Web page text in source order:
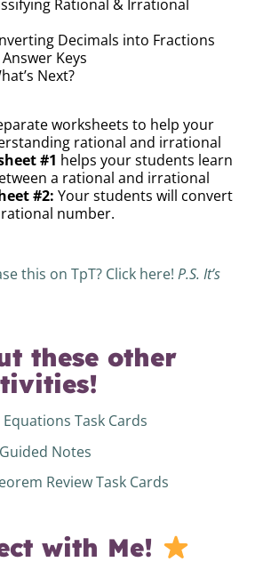
Rational & Irrational
Decimals into Fractions
Answer Keys
Next?
worksheets to help your
rational and irrational
#1 helps your students learn
a rational and irrational
#2: Your students will convert
number.
this on TpT? Click here! P.S. It’s
these other
Equations Task Cards
Notes
Review Task Cards
with Me!